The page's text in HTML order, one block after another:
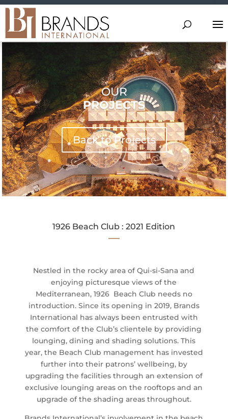
OUR
PROJECTS
Back to Projects
1926 Beach Club : 2021 Edition
—
Nestled in the rocky area of Qui-si-Sana and
enjoying picturesque views of the
Mediterranean, 1926 Beach Club needs no
introduction. Since its opening in 2019, Brands
International has always been entrusted with
the comfort of the Club’s clientele by providing
lounging, dining and shading solutions. This
year, the Beach Club management has invested
further into their patrons’ wellbeing, by
upgrading the facilities through an extension of
exclusive lounging areas on the rooftops and an
upgrade of the shading areas throughout.